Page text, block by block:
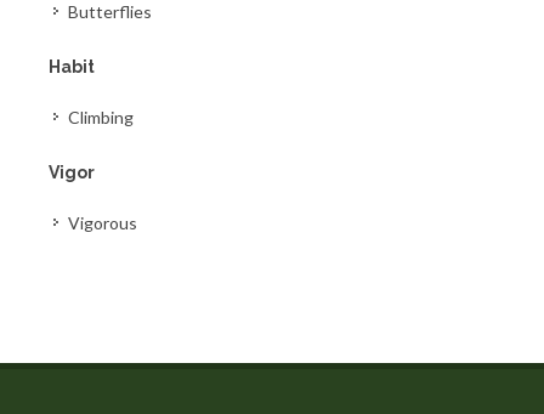
Butterflies
Habit
Climbing
Vigor
Vigorous